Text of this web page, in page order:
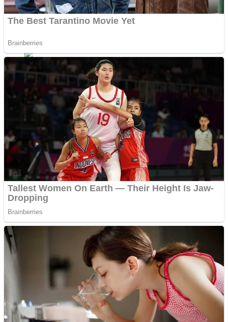
High School Crush Love Rival
Mini Goalkeeper
Stack Teddy Bear
Full Kids House Home Clean Up
Fruit Rush
Trending Tags
Action
Noob Super Agent vs Robots